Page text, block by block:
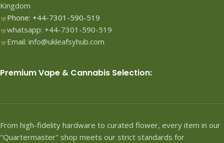
Kingdom
Phone: +44-7301-590-519
whatsapp: +44-7301-590-519
Email: info@ukleafsyhub.com
Premium Vape & Cannabis Selection:
From high-fidelity hardware to curated flower, every item in our
"Quartermaster" shop meets our strict standards for